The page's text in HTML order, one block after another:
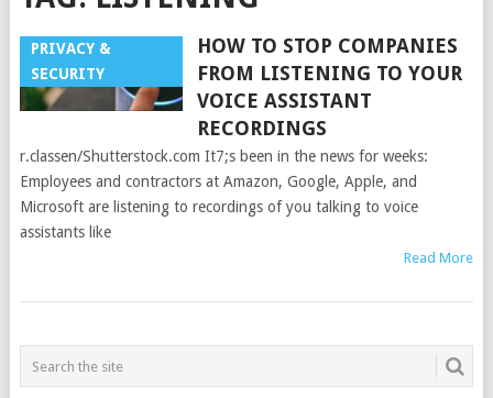
PRIVACY &
SECURITY
HOW TO STOP COMPANIES
FROM LISTENING TO YOUR
VOICE ASSISTANT
RECORDINGS
r.classen/Shutterstock.com It7;s been in the news for weeks:
Employees and contractors at Amazon, Google, Apple, and
Microsoft are listening to recordings of you talking to voice
assistants like
Read More
POSTS
NAVIGATION